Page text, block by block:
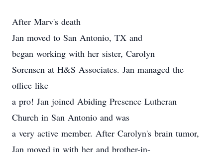
After Marv's death
Jan moved to San Antonio, TX and
began working with her sister, Carolyn
Sorensen at H&S Associates. Jan managed the
office like
a pro! Jan joined Abiding Presence Lutheran
Church in San Antonio and was
a very active member. After Carolyn's brain tumor,
Jan moved in with her and brother-in-